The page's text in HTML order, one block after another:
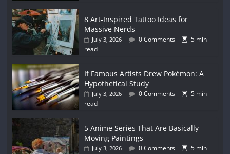
8 Art-Inspired Tattoo Ideas for
Massive Nerds
July 3, 2026 0 Comments
5 min
read
If Famous Artists Drew Pokémon: A
Hypothetical Study
July 3, 2026 0 Comments
5 min
read
5 Anime Series That Are Basically
Moving Paintings
July 3, 2026 0 Comments
5 min